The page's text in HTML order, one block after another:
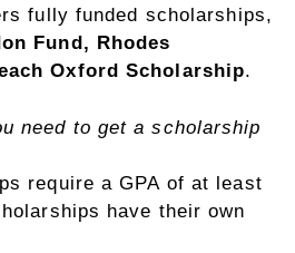
fully funded scholarships,
Fund, Rhodes
Oxford Scholarship.
need to get a scholarship
require a GPA of at least
have their own